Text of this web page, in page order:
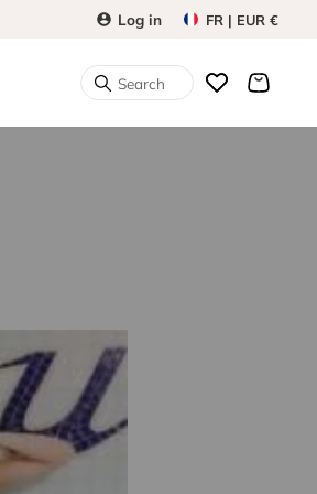
Log in FR | EUR €
Search